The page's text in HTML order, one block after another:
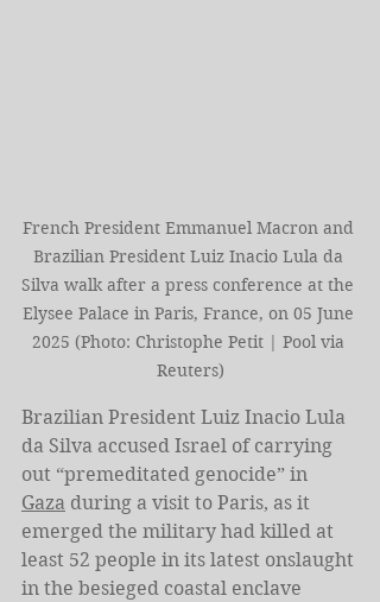
French President Emmanuel Macron and
Brazilian President Luiz Inacio Lula da
Silva walk after a press conference at the
Elysee Palace in Paris, France, on 05 June
2025 (Photo: Christophe Petit | Pool via
Reuters)
Brazilian President Luiz Inacio Lula
da Silva accused Israel of carrying
out “premeditated genocide” in
Gaza during a visit to Paris, as it
emerged the military had killed at
least 52 people in its latest onslaught
in the besieged coastal enclave